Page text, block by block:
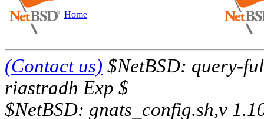
Home
(Contact us) $NetBSD: query-
riastradh Exp $
$NetBSD: gnats_config.sh,v